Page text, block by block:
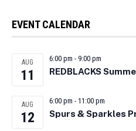
EVENT CALENDAR
AUG
11
6:00 pm - 9:00 pm
REDBLACKS
AUG
12
6:00 pm - 11:00 pm
Spurs & Sparkles